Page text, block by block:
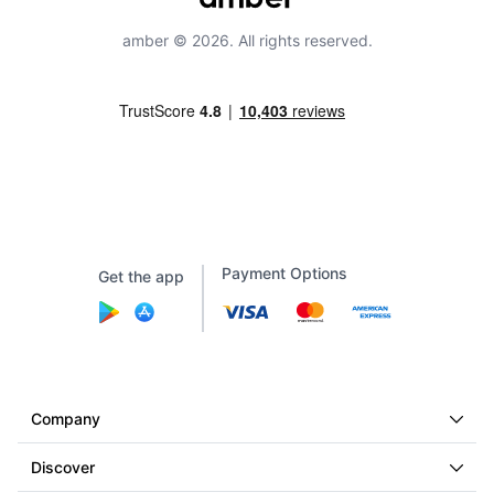
amber © 2026. All rights reserved.
Get the app Payment Options
Company
Discover